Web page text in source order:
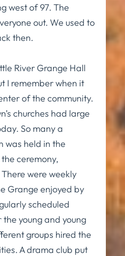
west of 97. The
out. We used to
then.
River Grange Hall
I remember when it
of the community.
churches had large
So many a
was held in the
ceremony,
were weekly
Grange enjoyed by
scheduled
young and young
groups hired the
A drama club put